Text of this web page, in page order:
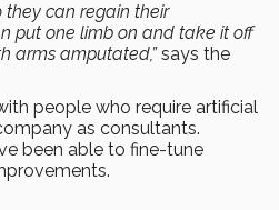
they can regain their
put one limb on and take it off
arms amputated,”says the
people who require artificial
as consultants.
been able to fine-tune